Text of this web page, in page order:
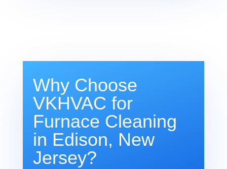
Why Choose
VKHVAC for
Furnace Cleaning
in Edison, New
Jersey?